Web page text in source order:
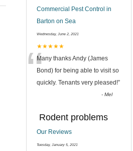
Commercial Pest Control in
Barton on Sea
Wednesday, June 2, 2021
★★★★★
“Many thanks Andy (James
Bond) for being able to visit so
quickly. Tenants very pleased!”
-Mel
Rodent problems
Our Reviews
Tuesday, January 5, 2021